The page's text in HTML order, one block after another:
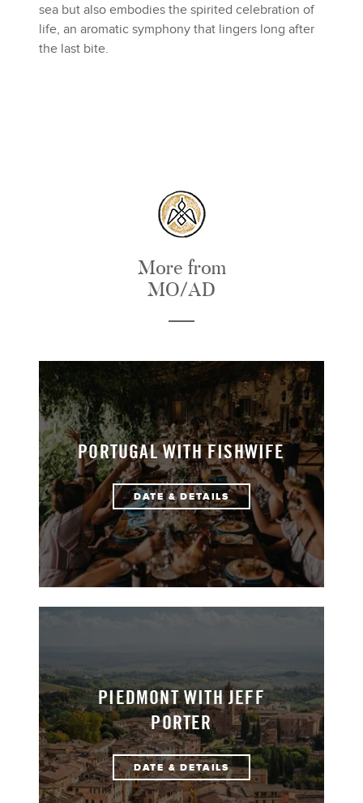
sea but also embodies the spirited celebration of
life, an aromatic symphony that lingers long after
the last bite.
More from
MO/AD
PORTUGAL WITH FISHWIFE
DATE & DETAILS
PIEDMONT WITH JEFF
PORTER
DATE & DETAILS